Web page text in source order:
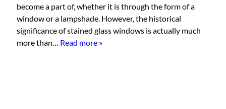
become a part of, whether it is through the form of a
window or a lampshade. However, the historical
significance of stained glass windows is actually much
more than… Read more »